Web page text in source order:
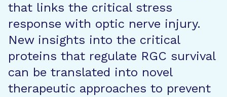
that links the critical stress
response with optic nerve injury.
New insights into the critical
proteins that regulate RGC survival
can be translated into novel
therapeutic approaches to prevent